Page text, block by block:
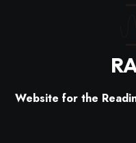
Website for the